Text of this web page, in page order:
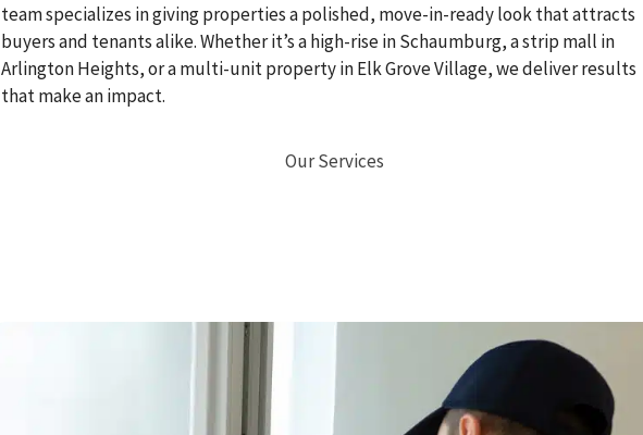
team specializes in giving properties a polished, move-in-ready look that attracts
buyers and tenants alike. Whether it’s a high-rise in Schaumburg, a strip mall in
Arlington Heights, or a multi-unit property in Elk Grove Village, we deliver results
that make an impact.
Our Services